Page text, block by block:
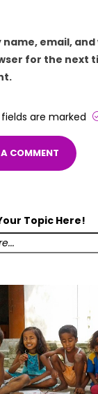
name, email,
for the next
are marked
Topic Here!